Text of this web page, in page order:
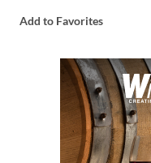
Add to Favorites